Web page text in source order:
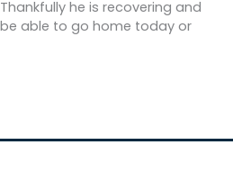
he is recovering and
able to go home today or